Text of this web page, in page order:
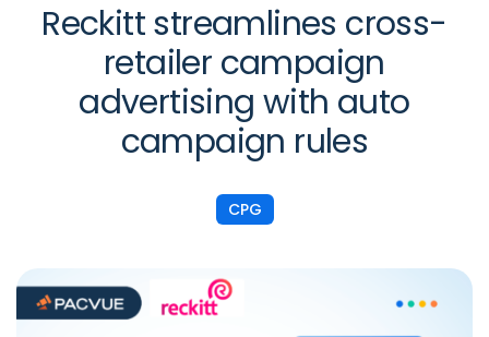
Reckitt streamlines cross-
retailer campaign
advertising with auto
campaign rules
CPG